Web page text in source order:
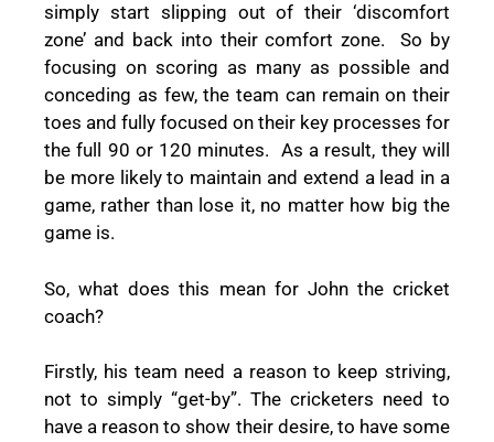
simply start slipping out of their ‘discomfort
zone’ and back into their comfort zone.
So by
focusing on scoring as many as possible and
conceding as few, the team can remain on their
toes and fully focused on their key processes for
the full 90 or 120 minutes. As a result, they will
be more likely to maintain and extend a lead in a
game, rather than lose it, no matter how big the
game is.
So, what does this mean for John the cricket
coach?
Firstly, his team need a reason to keep striving,
not to simply “get-by”. The cricketers need to
have a reason to show their desire, to have some